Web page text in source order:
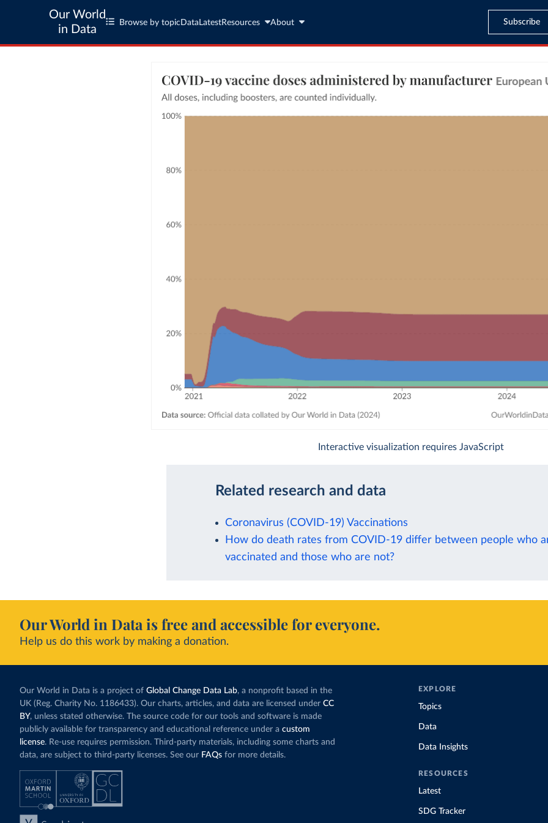
Our World
in Data
Browse by topic Data LatestResources About Subscribe
Interactive visualization requires JavaScript
Related research and data
Coronavirus (COVID-19) Vaccinations
How do death rates from COVID-19 differ between people who
vaccinated and those who are not?
Our World in Data is free and accessible for everyone.
Help us do this work by making a donation.
Our World in Data is a project of Global Change Data Lab, a nonprofit based in the
UK (Reg. Charity No. 1186433). Our charts, articles, and data are licensed under CC
BY, unless stated otherwise. The source code for our tools and software is made
publicly available for transparency and educational reference under a custom
license. Re-use requires permission. Third-party materials, including some charts and
data, are subject to third-party licenses. See our FAQs for more details.
EXPLORE
Topics
Data
Data Insights
RESOURCES
Latest
SDG Tracker